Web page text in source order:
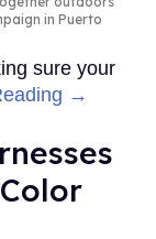
in Puerto
sure your
→